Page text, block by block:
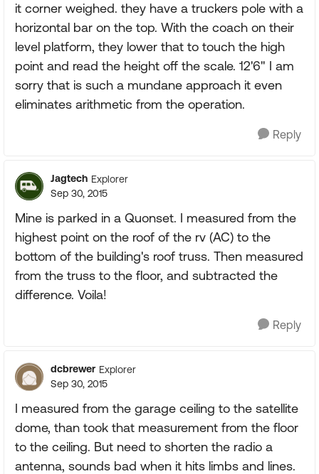
it corner weighed. they have a truckers pole with a
horizontal bar on the top. With the coach on their
level platform, they lower that to touch the high
point and read the height off the scale. 12'6" I am
sorry that is such a mundane approach it even
eliminates arithmetic from the operation.
Reply
Jagtech Explorer
Sep 30, 2015
Mine is parked in a Quonset. I measured from the
highest point on the roof of the rv (AC) to the
bottom of the building's roof truss. Then measured
from the truss to the floor, and subtracted the
difference. Voila!
Reply
dcbrewer Explorer
Sep 30, 2015
I measured from the garage ceiling to the satellite
dome, than took that measurement from the floor
to the ceiling. But need to shorten the radio a
antenna, sounds bad when it hits limbs and lines.